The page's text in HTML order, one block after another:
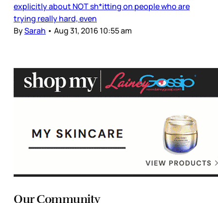
explicitly about NOT sh*itting on people who are
trying really hard, even
BySarah • Aug 31, 2016 10:55 am
Our Community